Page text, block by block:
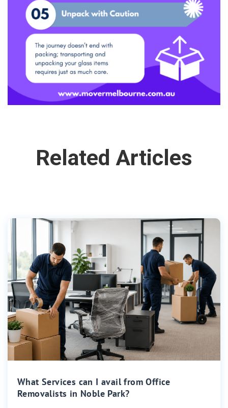
Related Articles
What Services can I avail from Office
Removalists in Noble Park?